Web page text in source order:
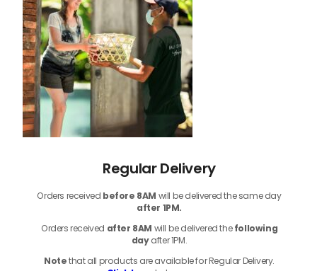
Regular Delivery
Orders received before 8AM will be delivered the same day
after 1PM.
Orders received after 8AM will be delivered thefollowing
dayafter 1PM.
Notethatall products are available for Regular Delivery.